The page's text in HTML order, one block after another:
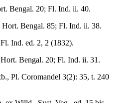
Bengal. 20; Fl. Ind. ii. 40.
Hort. Bengal. 85; Fl. Ind. ii. 38.
Ind. ed. 2, 2 (1832).
Bengal. 20; Fl. Ind. ii. 31.
Pl. Coromandel 3(2): 35, t. 240